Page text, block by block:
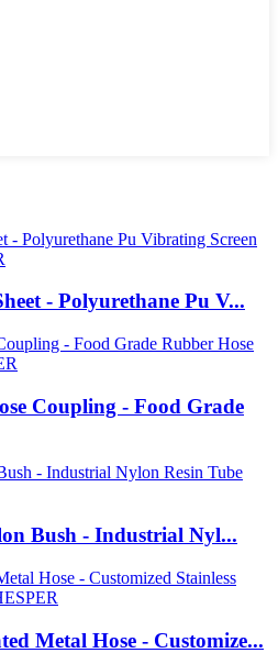
- Polyurethane Pu V...
Coupling - Food Grade
Bush - Industrial Nyl...
Metal Hose - Customize...